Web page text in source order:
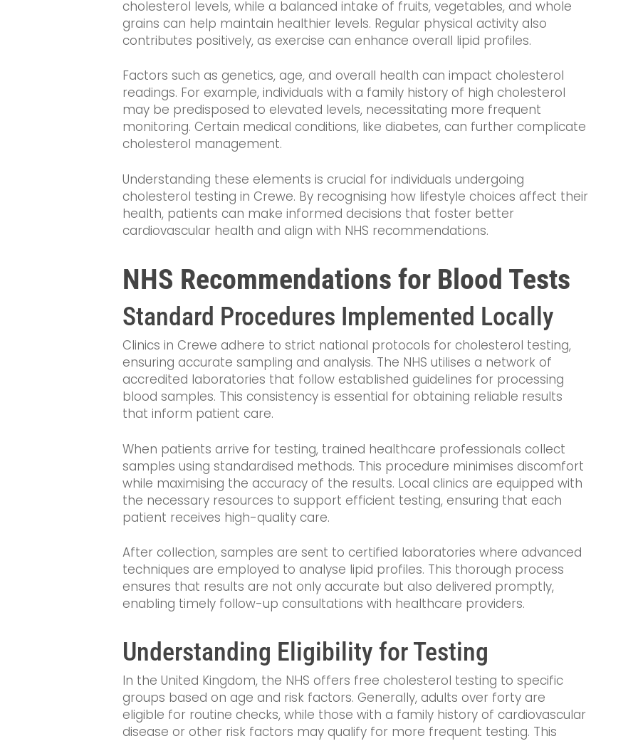
cholesterol levels, while a balanced intake of fruits, vegetables, and whole
grains can help maintain healthier levels. Regular physical activity also
contributes positively, as exercise can enhance overall lipid profiles.
Factors such as genetics, age, and overall health can impact cholesterol
readings. For example, individuals with a family history of high cholesterol
may be predisposed to elevated levels, necessitating more frequent
monitoring. Certain medical conditions, like diabetes, can further complicate
cholesterol management.
Understanding these elements is crucial for individuals undergoing
cholesterol testing in Crewe. By recognising how lifestyle choices affect their
health, patients can make informed decisions that foster better
cardiovascular health and align with NHS recommendations.
NHS Recommendations for Blood Tests
Standard Procedures Implemented Locally
Clinics in Crewe adhere to strict national protocols for cholesterol testing,
ensuring accurate sampling and analysis. The NHS utilises a network of
accredited laboratories that follow established guidelines for processing
blood samples. This consistency is essential for obtaining reliable results
that inform patient care.
When patients arrive for testing, trained healthcare professionals collect
samples using standardised methods. This procedure minimises discomfort
while maximising the accuracy of the results. Local clinics are equipped with
the necessary resources to support efficient testing, ensuring that each
patient receives high-quality care.
After collection, samples are sent to certified laboratories where advanced
techniques are employed to analyse lipid profiles. This thorough process
ensures that results are not only accurate but also delivered promptly,
enabling timely follow-up consultations with healthcare providers.
Understanding Eligibility for Testing
In the United Kingdom, the NHS offers free cholesterol testing to specific
groups based on age and risk factors. Generally, adults over forty are
eligible for routine checks, while those with a family history of cardiovascular
disease or other risk factors may qualify for more frequent testing. This